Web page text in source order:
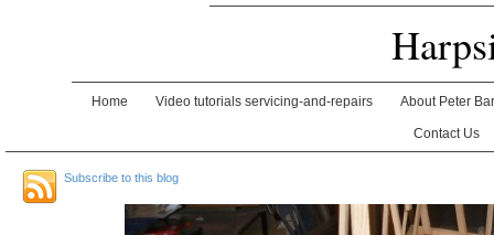
Home Video tutorials servicing-and-repairs About Peter
Contact Us
Subscribe to this blog